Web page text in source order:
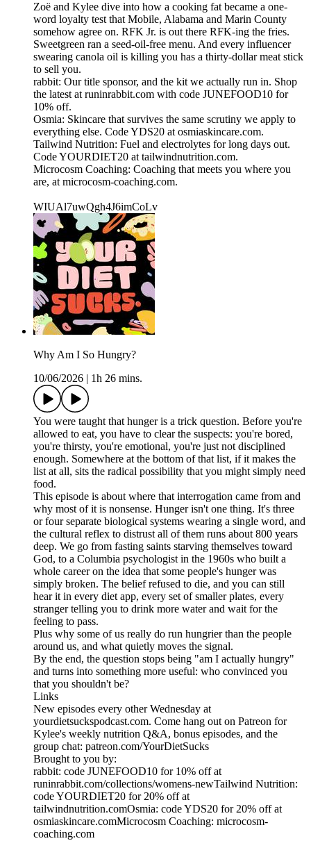
Zoë and Kylee dive into how a cooking fat became a one-
word loyalty test that Mobile, Alabama and Marin County
somehow agree on. RFK Jr. is out there RFK-ing the fries.
Sweetgreen ran a seed-oil-free menu. And every influencer
swearing canola oil is killing you has a thirty-dollar meat stick
to sell you.
rabbit: Our title sponsor, and the kit we actually run in. Shop
the latest at runinrabbit.com with code JUNEFOOD10 for
10% off.
Osmia: Skincare that survives the same scrutiny we apply to
everything else. Code YDS20 at osmiaskincare.com.
Tailwind Nutrition: Fuel and electrolytes for long days out.
Code YOURDIET20 at tailwindnutrition.com.
Microcosm Coaching: Coaching that meets you where you
are, at microcosm-coaching.com.
WIUAl7uwQgh4J6imCoLv
Why Am I So Hungry?
10/06/2026
1h 26 mins.
You were taught that hunger is a trick question. Before you're
allowed to eat, you have to clear the suspects: you're bored,
you're thirsty, you're emotional, you're just not disciplined
enough. Somewhere at the bottom of that list, if it makes the
list at all, sits the radical possibility that you might simply need
food.
This episode is about where that interrogation came from and
why most of it is nonsense. Hunger isn't one thing. It's three
or four separate biological systems wearing a single word, and
the cultural reflex to distrust all of them runs about 800 years
deep. We go from fasting saints starving themselves toward
God, to a Columbia psychologist in the 1960s who built a
whole career on the idea that some people's hunger was
simply broken. The belief refused to die, and you can still
hear it in every diet app, every set of smaller plates, every
stranger telling you to drink more water and wait for the
feeling to pass.
Plus why some of us really do run hungrier than the people
around us, and what quietly moves the signal.
By the end, the question stops being "am I actually hungry"
and turns into something more useful: who convinced you
that you shouldn't be?
Links
New episodes every other Wednesday at
yourdietsuckspodcast.com. Come hang out on Patreon for
Kylee's weekly nutrition Q&A, bonus episodes, and the
group chat: patreon.com/YourDietSucks
Brought to you by:
rabbit: code JUNEFOOD10 for 10% off at
runinrabbit.com/collections/womens-newTailwind Nutrition:
code YOURDIET20 for 20% off at
tailwindnutrition.comOsmia: code YDS20 for 20% off at
osmiaskincare.comMicrocosm Coaching: microcosm-
coaching.com